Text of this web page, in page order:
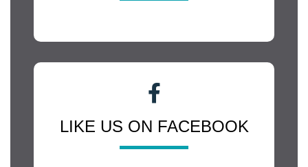
LIKE US ON FACEBOOK